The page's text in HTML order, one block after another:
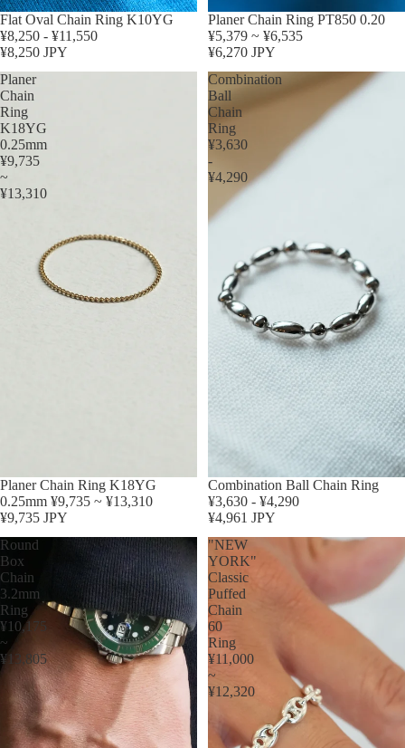
Flat Oval Chain Ring K10YG
¥8,250 - ¥11,550
¥8,250 JPY
Planer Chain Ring PT850 0.20
¥5,379 ~ ¥6,535
¥6,270 JPY
Planer
Chain
Ring
K18YG
0.25mm
¥9,735
~
¥13,310
Planer Chain Ring K18YG
0.25mm ¥9,735 ~ ¥13,310
¥9,735 JPY
Combination
Ball
Chain
Ring
¥3,630
-
¥4,290
Sold out
Combination Ball Chain Ring
¥3,630 - ¥4,290
¥4,961 JPY
Round
Box
Chain
3.2mm
Ring
¥10,175
~
¥13,805
"NEW
YORK"
Classic
Puffed
Chain
60
Ring
¥11,000
~
¥12,320